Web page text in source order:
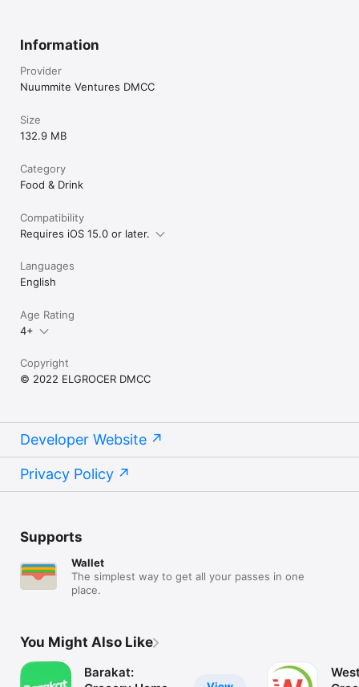
Information
Provider
Nuummite Ventures DMCC
Size
132.9 MB
Category
Food & Drink
Compatibility
Requires iOS 15.0 or later.
Languages
English
Age Rating
4+
Copyright
© 2022 ELGROCER DMCC
Developer Website
Privacy Policy
Supports
Wallet
The simplest way to get all your passes in one
place.
You Might Also Like
Barakat: